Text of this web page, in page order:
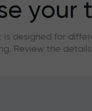
your
is designed for
Review the